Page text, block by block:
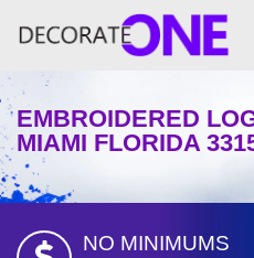
EMBROIDERED
MIAMI FLORIDA
NO MINIMUMS